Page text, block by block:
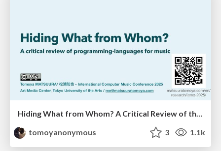
tomoyanonymous
3 1.1k